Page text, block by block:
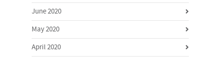
June 2020
May 2020
April 2020